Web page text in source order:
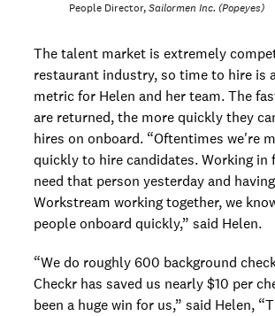
People Director,Sailormen Inc. (Popeyes)
The talent market is extremely
restaurant industry, so time to hire is
metric for Helen and her team. The
are returned, the more quickly they
hires on onboard. “Oftentimes we're
quickly to hire candidates. Working in
need that person yesterday and
Workstream working together, we
people onboard quickly,” said Helen.
“We do roughly 600 background
Checkr has saved us nearly $10 per
been a huge win for us,” said Helen,